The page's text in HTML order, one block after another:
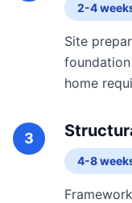
2-4
Site
home
3
4-8